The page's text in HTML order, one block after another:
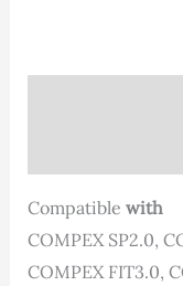
Compatible with
COMPEX SP2.0,
COMPEX FIT3.0,